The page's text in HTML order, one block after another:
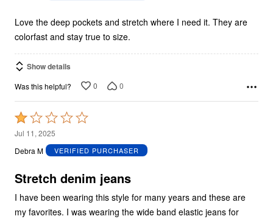
5Love the deep pockets and stretch where I need it. They are
colorfast and stay true to size.
Show details
Was this helpful? 0 0
Rated
1
out
5
Jul 11, 2025
Debra M
VERIFIED PURCHASER
Stretch denim jeans
I have been wearing this style for many years and these are
my favorites. I was wearing the wide band elastic jeans for